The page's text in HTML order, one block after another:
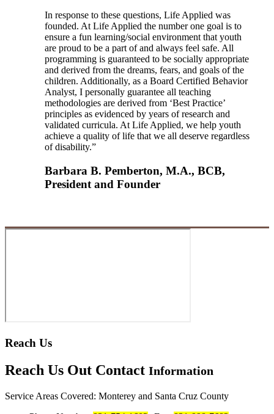
In response to these questions, Life Applied was
founded. At Life Applied the number one goal is to
ensure a fun learning/social environment that youth
are proud to be a part of and always feel safe. All
programming is guaranteed to be socially appropriate
and derived from the dreams, fears, and goals of the
children. Additionally, as a Board Certified Behavior
Analyst, I personally guarantee all teaching
methodologies are derived from ‘Best Practice’
principles as evidenced by years of research and
validated curricula. At Life Applied, we help youth
achieve a quality of life that we all deserve regardless
of disability.”
Barbara B. Pemberton, M.A., BCB,
President and Founder
Reach Us
Reach Us Out Contact Information
Service Areas Covered: Monterey and Santa Cruz County